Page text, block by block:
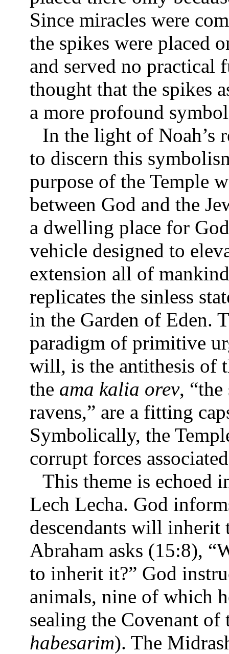
Since miracles were
the spikes were placed
and served no practical
thought that the spikes
a more profound
In the light of Noah’s
to discern this
purpose of the Temple
between God and the
a dwelling place for
vehicle designed to
extension all of
replicates the sinless
in the Garden of Eden.
paradigm of primitive
will, is the antithesis of
the ama kalia orev, “the
ravens,” are a fitting
Symbolically, the
corrupt forces
This theme is echoed
Lech Lecha. God
descendants will inherit
Abraham asks (15:8),
to inherit it?” God
animals, nine of which
sealing the Covenant of
habesarim). The